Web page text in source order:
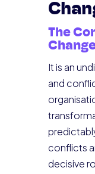
The
It is an
and
conflicts
decisive